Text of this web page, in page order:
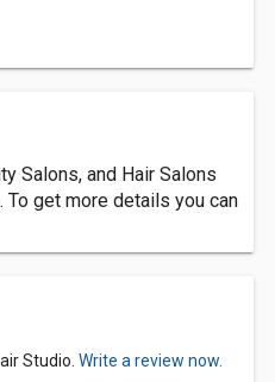
Salons, and Hair Salons
To get more details you can
Studio. Write a review now.